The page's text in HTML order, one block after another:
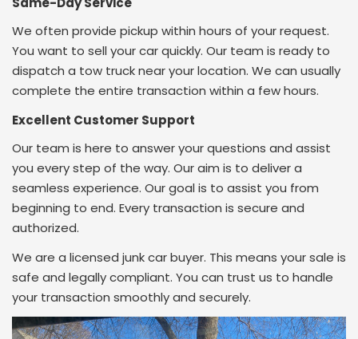
We often provide pickup within hours of your request.
You want to sell your car quickly. Our team is ready to
dispatch a tow truck near your location. We can usually
complete the entire transaction within a few hours.
Excellent Customer Support
Our team is here to answer your questions and assist
you every step of the way. Our aim is to deliver a
seamless experience. Our goal is to assist you from
beginning to end. Every transaction is secure and
authorized.
We are a licensed junk car buyer. This means your sale is
safe and legally compliant. You can trust us to handle
your transaction smoothly and securely.